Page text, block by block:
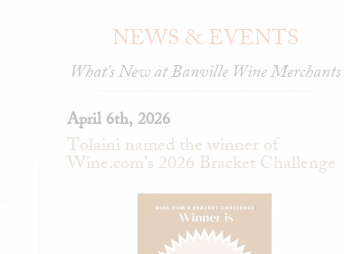
NEWS & EVENTS
What's New at Banville Wine Merchants
April 6th, 2026
Tolaini named the winner of
Wine.com's 2026 Bracket Challenge